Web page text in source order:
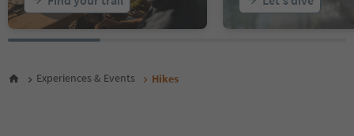
44
45
46
48
49
Experiences & Events Hikes